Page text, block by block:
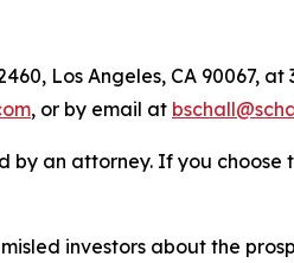
Los Angeles, CA 90067, at
, or by email at
by an attorney. If you choose
investors about the